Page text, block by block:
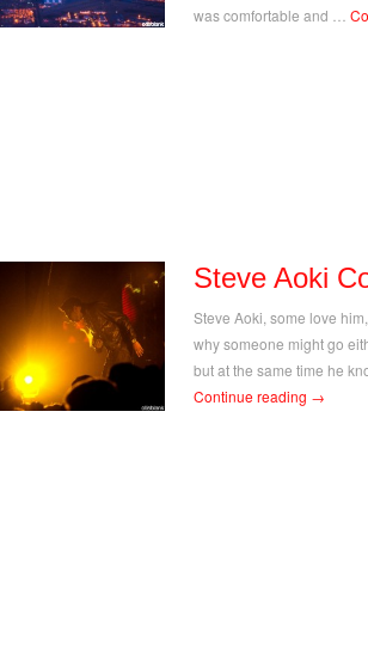
was comfortable and …
Steve Aoki
Steve Aoki, some love
why someone might go
but at the same time he
Continue reading →